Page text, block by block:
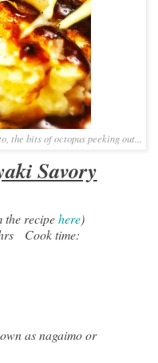
the bits of octopus peeking out...
Savory
the recipehere)
Cook time:
as nagaimo or